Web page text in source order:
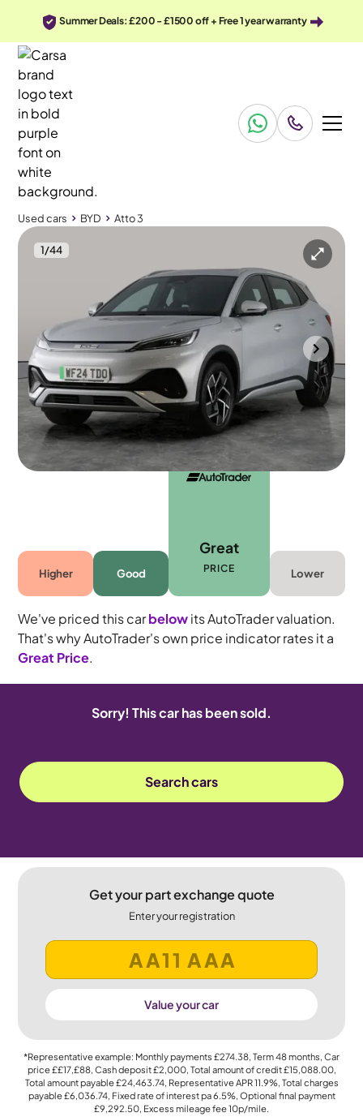
Summer Deals: £200 - £1500 off + Free 1 year warranty
Used cars BYD Atto 3
1/44
Used cars
BYD Atto 3 60.48kWh Design
Pan Roof & Adapt Cruise & Carplay
Wolverhampton 2024 24,967 mi
Electric
Automatic
5 seats
Higher Good
Great
PRICE Lower
We've priced this carbelowits AutoTrader valuation.
That's why AutoTrader's own price indicator rates it a
Great Price.
Sorry! This car has been sold.
Search cars
Get your part exchange quote
Enter your registration
Value your car
*Representative example: Monthly payments £274.38, Term48months, Car
price££17,£88, Cash deposit£2,000, Total amount of credit£15,088.00,
Total amount payable£24,463.74, Representative APR11.9%, Total charges
payable£6,036.74, Fixed rate of interest pa 6.5%, Optional final payment
£9,292.50, Excess mileage fee10p/mile.